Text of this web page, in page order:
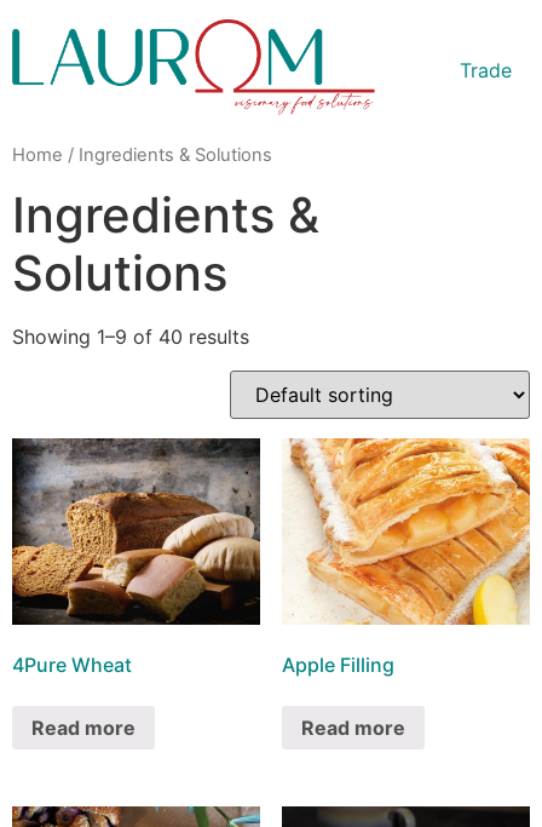
Trade
Home / Ingredients & Solutions
Ingredients &
Solutions
Showing 1–9 of 40 results
4Pure Wheat
Read more
Apple Filling
Read more